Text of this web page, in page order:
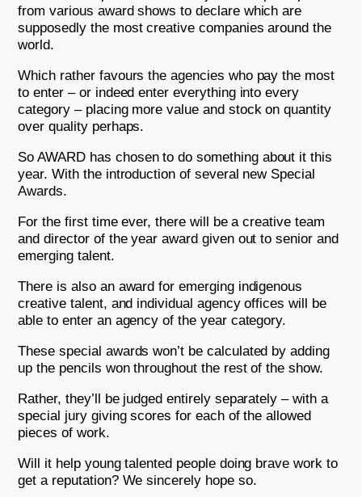
from various award shows to declare which are
supposedly the most creative companies around the
world.
Which rather favours the agencies who pay the most
to enter – or indeed enter everything into every
category – placing more value and stock on quantity
over quality perhaps.
So AWARD has chosen to do something about it this
year. With the introduction of several new Special
Awards.
For the first time ever, there will be a creative team
and director of the year award given out to senior and
emerging talent.
There is also an award for emerging indigenous
creative talent, and individual agency offices will be
able to enter an agency of the year category.
These special awards won’t be calculated by adding
up the pencils won throughout the rest of the show.
Rather, they’ll be judged entirely separately – with a
special jury giving scores for each of the allowed
pieces of work.
Will it help young talented people doing brave work to
get a reputation? We sincerely hope so.